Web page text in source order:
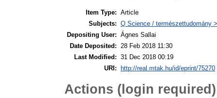
Item Type: Article
Subjects: Q Science / természettudomány
Depositing User: Ágnes Sallai
Date Deposited:
28 Feb 2018 11:30
Last Modified: 31 Dec 2018 00:19
URI:
http://real.mtak.hu/id/eprint/75270
Actions (login required)